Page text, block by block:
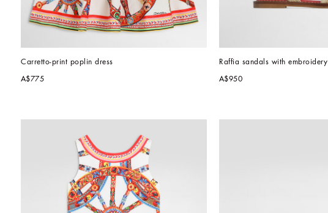
Carretto-print poplin dress
A$775
Raffia sandals with embroidery
A$950